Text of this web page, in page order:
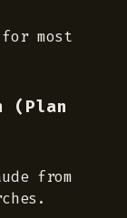
most
(Plan
from